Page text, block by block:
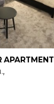
APARTMENT
,